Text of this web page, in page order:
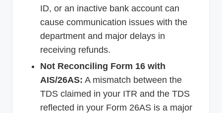
ID, or an inactive bank account can
cause communication issues with the
department and major delays in
receiving refunds.
Not Reconciling Form 16 with
AIS/26AS: A mismatch between the
TDS claimed in your ITR and the TDS
reflected in your Form 26AS is a major